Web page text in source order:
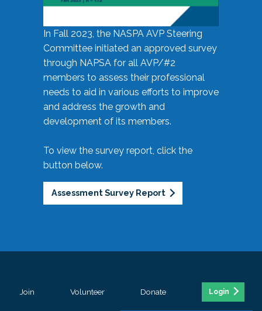
In Fall 2023, the NASPA AVP Steering
Committee initiated an approved survey
through NAPSA for all AVP/#2
members to assess their professional
needs to aid in various efforts to improve
and address the growth and
development of its members.
To view the survey report, click the
button below.
Assessment Survey Report
Join Volunteer Donate Login